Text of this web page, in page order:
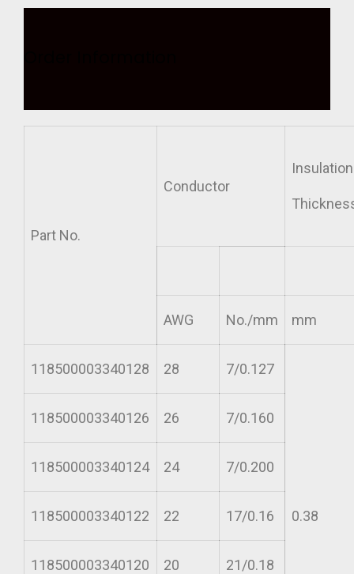
Part No.
Conductor
Insulation
AWG No./mm mm
118500003340128 28 7/0.127
0.38
118500003340126 26 7/0.160
118500003340124 24 7/0.200
118500003340122 22 17/0.16
118500003340120 20 21/0.18